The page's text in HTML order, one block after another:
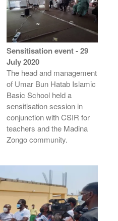
Sensitisation event - 29
July 2020
The head and management
of Umar Bun Hatab Islamic
Basic School held a
sensitisation session in
conjunction with CSIR for
teachers and the Madina
Zongo community.